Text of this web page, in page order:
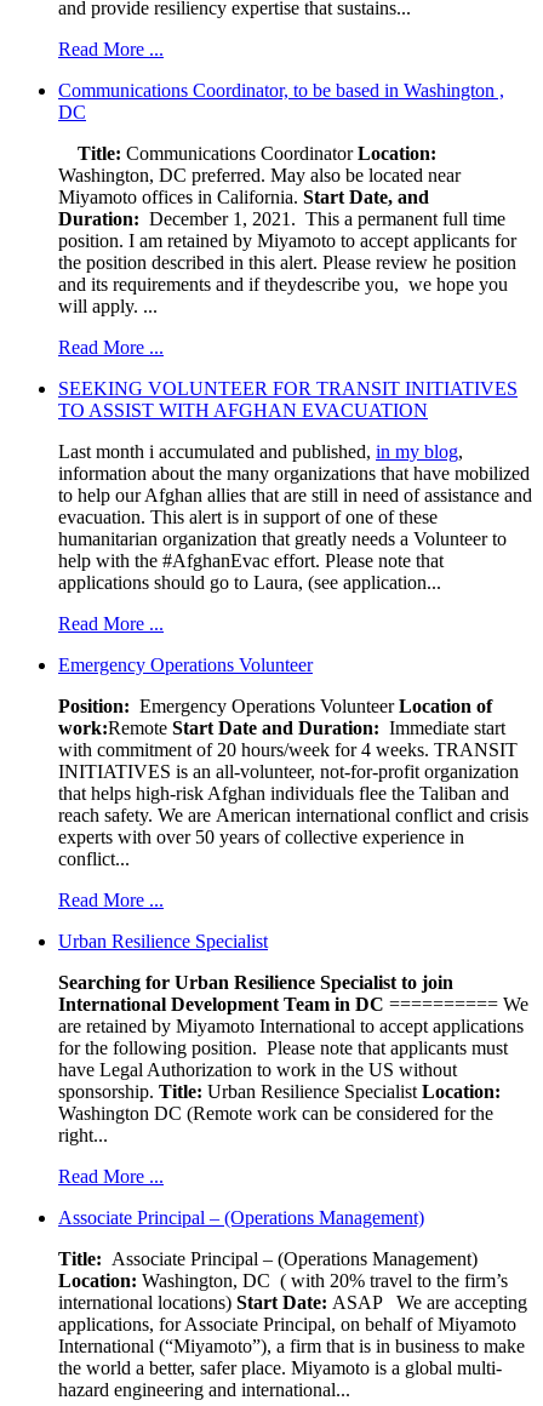
and provide resiliency expertise that sustains...
Read More ...
Communications Coordinator, to be based in Washington ,
DC
Title: Communications CoordinatorLocation:
Washington, DC preferred. May also be located near
Miyamoto offices in California. Start Date, and
Duration: December 1, 2021. This a permanent full time
position. I am retained by Miyamoto to accept applicants for
the position described in this alert. Please review he position
and its requirements and if theydescribe you, we hope you
will apply. ...
Read More ...
SEEKING VOLUNTEER FOR TRANSIT INITIATIVES
TO ASSIST WITH AFGHAN EVACUATION
Last month i accumulated and published, in my blog,
information about the many organizations that have mobilized
to help our Afghan allies that are still in need of assistance and
evacuation. This alert is in support of one of these
humanitarian organization that greatly needs a Volunteer to
help with the #AfghanEvac effort. Please note that
applications should go to Laura, (see application...
Read More ...
Emergency Operations Volunteer
Position: Emergency Operations VolunteerLocation of
work:Remote Start Date and Duration: Immediate start
with commitment of 20 hours/week for 4 weeks. TRANSIT
INITIATIVES is an all-volunteer, not-for-profit organization
that helps high-risk Afghan individuals flee the Taliban and
reach safety. We are American international conflict and crisis
experts with over 50 years of collective experience in
conflict...
Read More ...
Urban Resilience Specialist
Searching for Urban Resilience Specialist to join
International Development Team in DC ========== We
are retained by Miyamoto International to accept applications
for the following position. Please note that applicants must
have Legal Authorization to work in the US without
sponsorship. Title: Urban Resilience Specialist Location:
Washington DC (Remote work can be considered for the
right...
Read More ...
Associate Principal – (Operations Management)
Title: Associate Principal – (Operations Management)
Location: Washington, DC ( with 20% travel to the firm’s
international locations) Start Date: ASAP
We are accepting
applications, for Associate Principal, on behalf of Miyamoto
International (“Miyamoto”), a firm that is in business to make
the world a better, safer place. Miyamoto is a global multi-
hazard engineering and international...